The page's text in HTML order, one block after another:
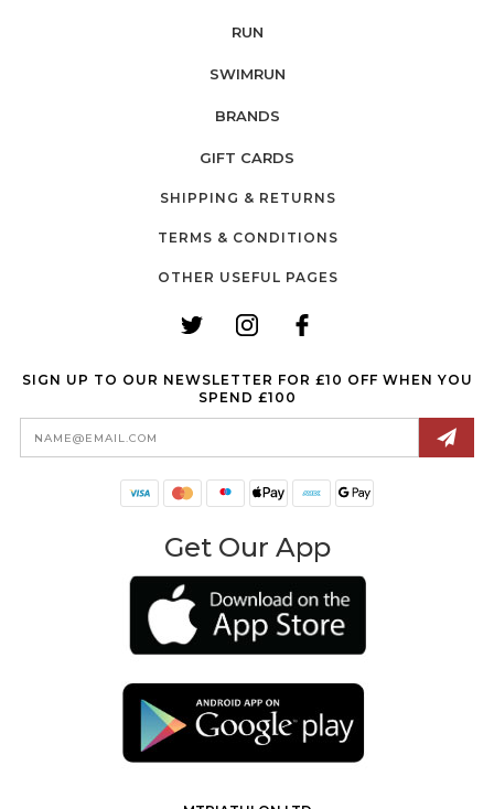
RUN
SWIMRUN
BRANDS
GIFT CARDS
SHIPPING & RETURNS
TERMS & CONDITIONS
OTHER USEFUL PAGES
SIGN UP TO OUR NEWSLETTER FOR £10 OFF WHEN YOU
SPEND £100
Email
Address
Get Our App